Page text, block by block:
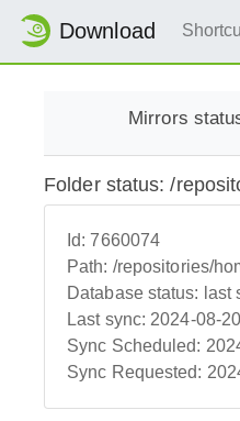
Download
Mirrors
Folder status: /
Id:7660074
Path: /repositories/
Database status: last
Last sync: 2024-08-
Sync Scheduled:
Sync Requested: